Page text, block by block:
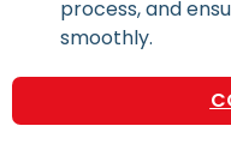
process, and
smoothly.